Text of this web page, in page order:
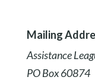
Mailing
Assistance
PO Box 60874